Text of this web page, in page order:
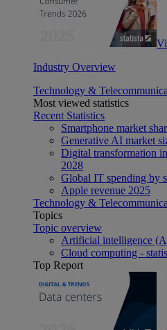
Industry Overview
Technology &
Most viewed statistics
Recent Statistics
Smartphone market
Generative AI market
Digital transformation
2028
Global IT spending by
Apple revenue 2025
Technology &
Topics
Topic overview
Artificial intelligence
Cloud computing -
Top Report